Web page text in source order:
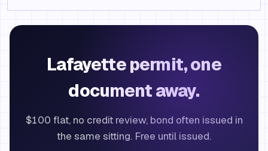
Lafayette permit, one
document away.
$100 flat, no credit review, bond often issued in
the same sitting. Free until issued.